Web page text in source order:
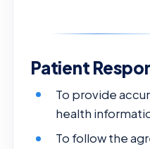
Patient
To provide
health
To follow the